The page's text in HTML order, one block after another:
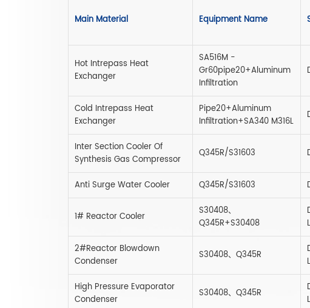
Main Material Equipment Name
Hot Intrepass Heat
Exchanger
SA516M -
Gr60pipe20+Aluminum
Infiltration
Cold Intrepass Heat
Exchanger
Pipe20+Aluminum
Infiltration+SA340 M316L
Inter Section Cooler Of
Synthesis Gas Compressor
Q345R/S31603
Anti Surge Water Cooler
Q345R/S31603
1# Reactor Cooler
S30408、
Q345R+S30408
2#Reactor Blowdown
Condenser
S30408、Q345R
High Pressure Evaporator
Condenser
S30408、Q345R